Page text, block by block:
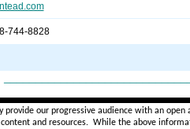
744-8828
our progressive audience with an
and resources. While the above